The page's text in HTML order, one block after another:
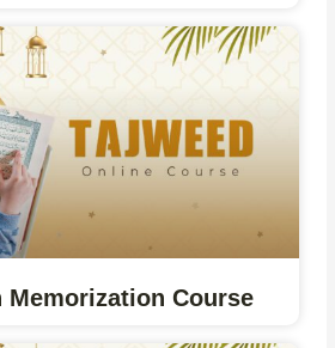
Memorization Course